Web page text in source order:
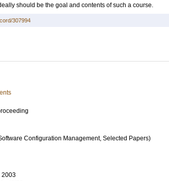
should be the goal and contents of such a course.
307994
Configuration Management, Selected Papers)
2003